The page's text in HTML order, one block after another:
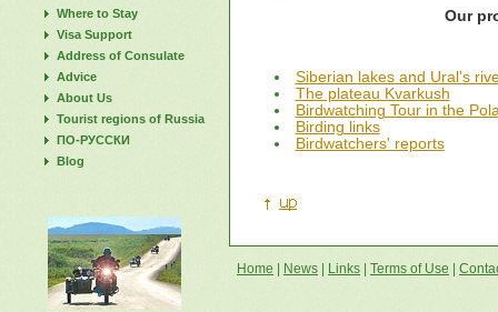
Where to Stay
Visa Support
Address of Consulate
Advice
About Us
Tourist regions of Russia
ПО-РУССКИ
Blog
Our
Siberian lakes and Ural's
The plateau Kvarkush
Birdwatching Tour in the
Birding links
Birdwatchers' reports
Home News Links Terms of Use